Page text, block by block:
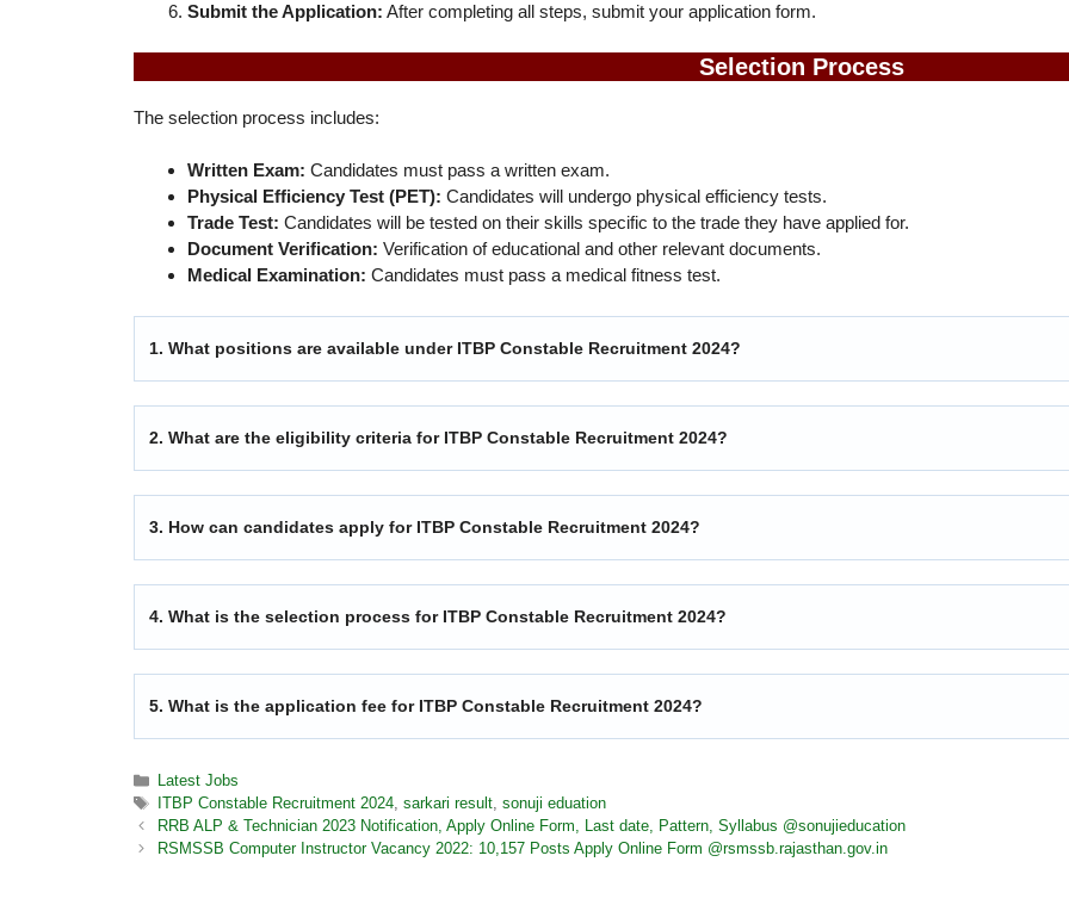
Submit the Application: After completing all steps, submit your application form.
Selection Process
The selection process includes:
Written Exam: Candidates must pass a written exam.
Physical Efficiency Test (PET): Candidates will undergo physical efficiency tests.
Trade Test: Candidates will be tested on their skills specific to the trade they have applied for.
Document Verification: Verification of educational and other relevant documents.
Medical Examination: Candidates must pass a medical fitness test.
1. What positions are available under ITBP Constable Recruitment 2024?
2. What are the eligibility criteria for ITBP Constable Recruitment 2024?
3. How can candidates apply for ITBP Constable Recruitment 2024?
4. What is the selection process for ITBP Constable Recruitment 2024?
5. What is the application fee for ITBP Constable Recruitment 2024?
Latest Jobs
ITBP Constable Recruitment 2024,sarkari result,sonuji eduation
RRB ALP & Technician 2023 Notification, Apply Online Form, Last date, Pattern, Syllabus @sonujieducation
RSMSSB Computer Instructor Vacancy 2022: 10,157 Posts Apply Online Form @rsmssb.rajasthan.gov.in